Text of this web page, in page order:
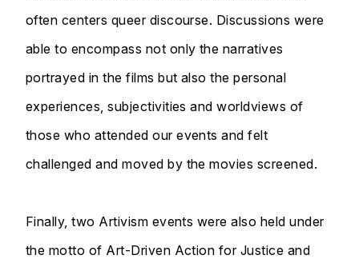
often centers queer discourse. Discussions were
able to encompass not only the narratives
portrayed in the films but also the personal
experiences, subjectivities and worldviews of
those who attended our events and felt
challenged and moved by the movies screened.
Finally, two Artivism events were also held under
the motto of Art-Driven Action for Justice and